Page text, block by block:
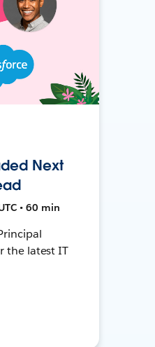
Next
• 60 min
the latest IT